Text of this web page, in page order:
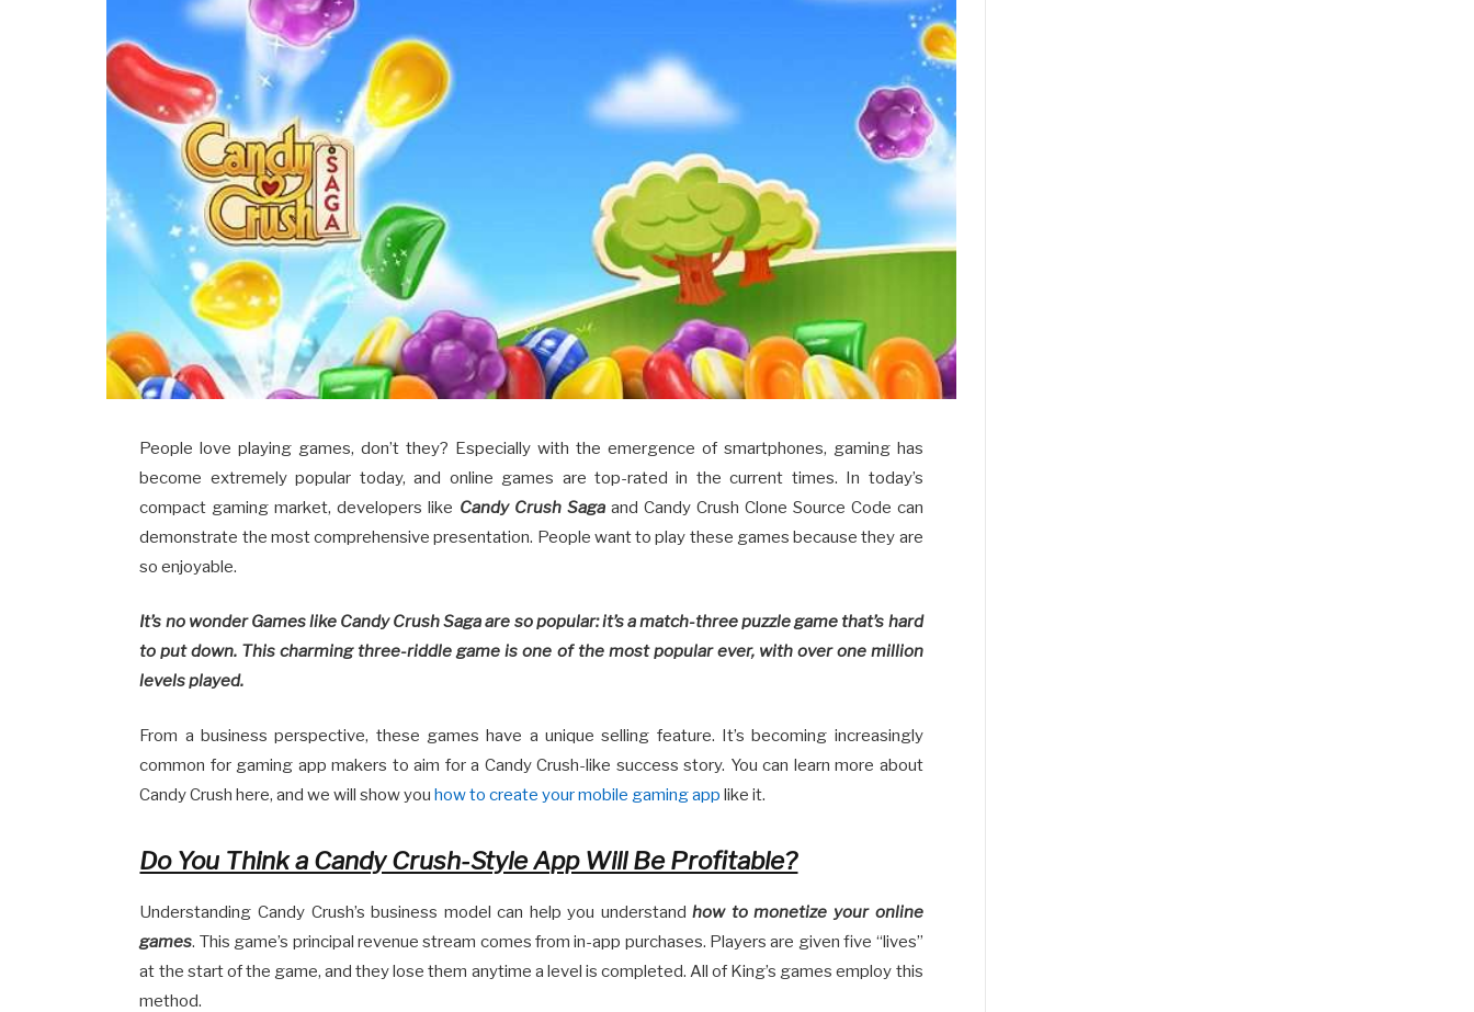
People love playing games, don’t they? Especially with the emergence of smartphones, gaming has
become extremely popular today, and online games are top-rated in the current times. In today’s
compact gaming market, developers like Candy Crush Sagaand Candy Crush Clone Source Code can
demonstrate the most comprehensive presentation. People want to play these games because they are
so enjoyable.
It’s no wonder Games like Candy Crush Saga are so popular: it’s a match-three puzzle game that’s hard
to put down. This charming three-riddle game is one of the most popular ever, with over one million
levels played.
From a business perspective, these games have a unique selling feature. It’s becoming increasingly
common for gaming app makers to aim for a Candy Crush-like success story. You can learn more about
Candy Crush here, and we will show youhow to create your mobile gaming app like it.
Do You Think a Candy Crush-Style App Will Be Profitable?
Understanding Candy Crush’s business model can help you understandhow to monetize your online
games. This game’s principal revenue stream comes from in-app purchases. Players are given five “lives”
at the start of the game, and they lose them anytime a level is completed. All of King’s games employ this
method.